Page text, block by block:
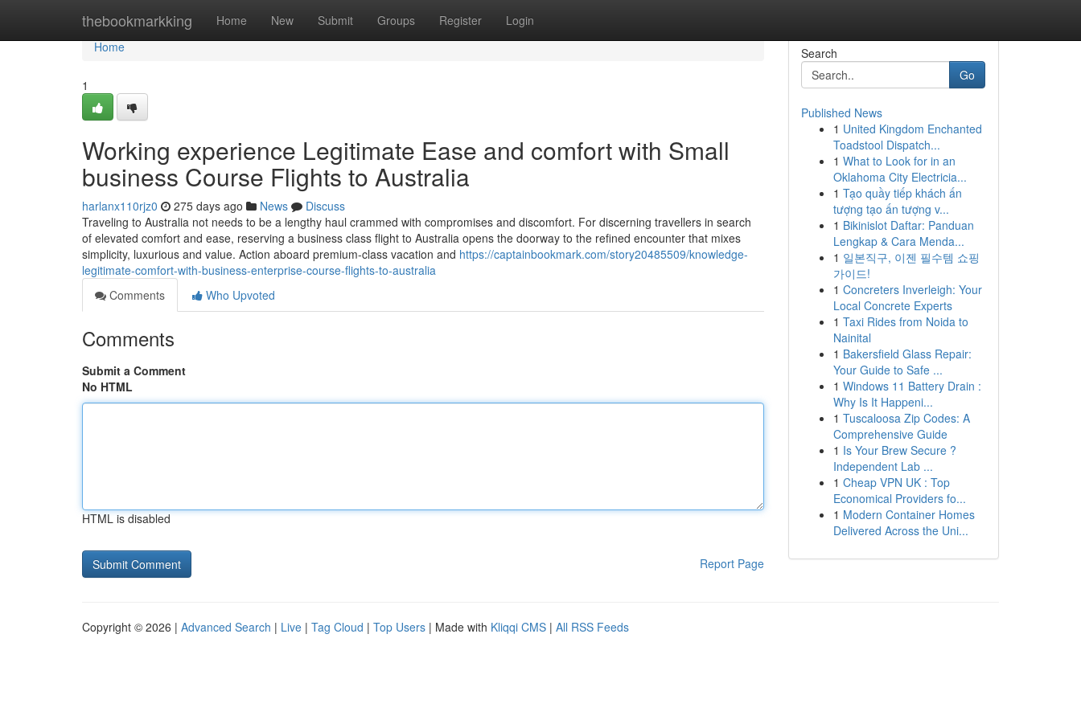
thebookmarkking Home New Submit Groups Register Login
Home
Home
1
Working experience Legitimate Ease and comfort with Small
business Course Flights to Australia
harlanx110rjz0 275 days ago News
Discuss
Traveling to Australia not needs to be a lengthy haul crammed with compromises and discomfort. For discerning travellers in search
of elevated comfort and ease, reserving a business class flight to Australia opens the doorway to the refined encounter that mixes
simplicity, luxurious and value. Action aboard premium-class vacation and https://captainbookmark.com/story20485509/knowledge-
legitimate-comfort-with-business-enterprise-course-flights-to-australia
Comments
Who Upvoted
Comments
Submit a Comment
No HTML
HTML is disabled
Report Page
Search
Go
Published News
1 United Kingdom Enchanted
Toadstool Dispatch...
1 What to Look for in an
Oklahoma City Electricia...
1 Tạo quầy tiếp khách ấn
tượng tạo ấn tượng v...
1 Bikinislot Daftar: Panduan
Lengkap & Cara Menda...
1 일본직구, 이젠 필수템 쇼핑
가이드!
1 Concreters Inverleigh: Your
Local Concrete Experts
1 Taxi Rides from Noida to
Nainital
1 Bakersfield Glass Repair:
Your Guide to Safe ...
1 Windows 11 Battery Drain :
Why Is It Happeni...
1 Tuscaloosa Zip Codes: A
Comprehensive Guide
1 Is Your Brew Secure ?
Independent Lab ...
1 Cheap VPN UK : Top
Economical Providers fo...
1 Modern Container Homes
Delivered Across the Uni...
Copyright © 2026 | Advanced Search | Live | Tag Cloud | Top Users | Made with Kliqqi CMS | All RSS Feeds